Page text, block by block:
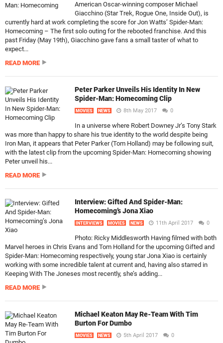
American Oscar-winning composer Michael
Giacchino (Star Trek, Rogue One, Inside Out), is
currently hard at work completing the score for Jon Watts’ Spider-Man:
Homecoming – The first solo outing for the rebooted franchise. And this
past Friday (May 19th), Giacchino gave fans a small taster of what to
expect...
READ MORE
Peter Parker Unveils His Identity In New
Spider-Man: Homecoming Clip
MOVIES NEWS 8th May 2017 0
In a universe where Robert Downey Jr’s Tony Stark
was more than happy to share his true identity to the world despite being
Iron Man, it appears that Peter Parker (Tom Holland) may be following suit,
with the latest clip from the upcoming Spider-Man: Homecoming showing
Peter unveil his...
READ MORE
Interview: Gifted And Spider-Man:
Homecoming’s Jona Xiao
INTERVIEWS MOVIES NEWS 11th April 2017 0
Photo: Ricky Middlesworth Having filmed with both
Marvel heroes in Chris Evans and Tom Holland for the upcoming Gifted and
Spider-Man: Homecoming respectively, young star Jona Xiao is certainly
working with some incredible talent at current and, having also starred in
Keeping With The Joneses most recently, she’s adding...
READ MORE
Michael Keaton May Re-Team With Tim
Burton For Dumbo
MOVIES NEWS 5th April 2017 0